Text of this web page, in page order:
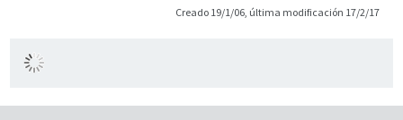
Creado 19/1/06, última modificación 17/2/17